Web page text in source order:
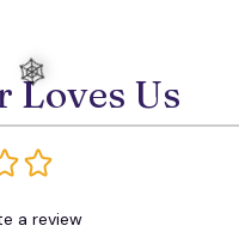
Loves Us
a review
🍭